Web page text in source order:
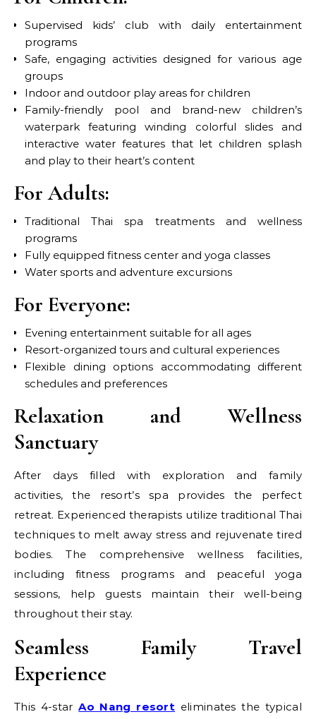
Supervised kids’ club with daily entertainment
programs
Safe, engaging activities designed for various age
groups
Indoor and outdoor play areas for children
Family-friendly pool and brand-new children’s
waterpark featuring winding colorful slides and
interactive water features that let children splash
and play to their heart’s content
For Adults:
Traditional Thai spa treatments and wellness
programs
Fully equipped fitness center and yoga classes
Water sports and adventure excursions
For Everyone:
Evening entertainment suitable for all ages
Resort-organized tours and cultural experiences
Flexible dining options accommodating different
schedules and preferences
Relaxation and Wellness
Sanctuary
After days filled with exploration and family
activities, the resort’s spa provides the perfect
retreat. Experienced therapists utilize traditional Thai
techniques to melt away stress and rejuvenate tired
bodies. The comprehensive wellness facilities,
including fitness programs and peaceful yoga
sessions, help guests maintain their well-being
throughout their stay.
Seamless Family Travel
Experience
This 4-starAo Nang resort eliminates the typical